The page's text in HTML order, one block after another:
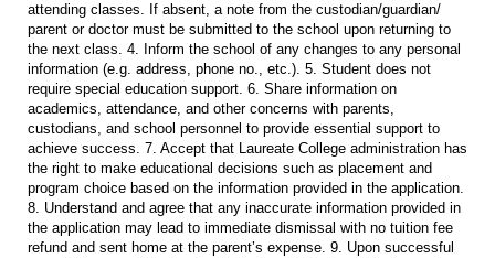
attending classes. If absent, a note from the custodian/guardian/
parent or doctor must be submitted to the school upon returning to
the next class. 4. Inform the school of any changes to any personal
information (e.g. address, phone no., etc.). 5. Student does not
require special education support. 6. Share information on
academics, attendance, and other concerns with parents,
custodians, and school personnel to provide essential support to
achieve success. 7. Accept that Laureate College administration has
the right to make educational decisions such as placement and
program choice based on the information provided in the application.
8. Understand and agree that any inaccurate information provided in
the application may lead to immediate dismissal with no tuition fee
refund and sent home at the parent’s expense. 9. Upon successful